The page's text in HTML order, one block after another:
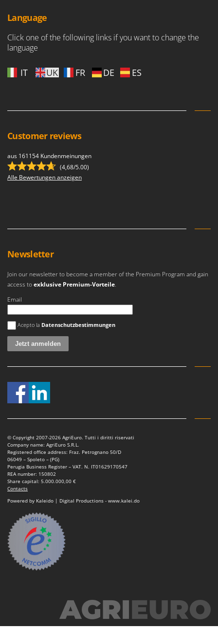
Language
Click one of the following links if you want to change the
language
IT UK FR DE ES
Customer reviews
aus 161154 Kundenmeinungen
(4,68/5.00)
Alle Bewertungen anzeigen
Newsletter
Join our newsletter to become a member of the Premium Program and gain
access toexklusive Premium-Vorteile.
Email
Es ist ein Fehler aufgetreten
Acepto la Datenschutzbestimmungen
© Copyright 2007-2026 AgriEuro. Tutti i diritti riservati
Company name: AgriEuro S.R.L.
Registered office address: Fraz. Petrognano 50/D
06049 – Spoleto – (PG)
Perugia Business Register – VAT. N. IT01629170547
REA number: 150802
Share capital: 5.000.000,00 €
Contacts
Powered by Kaleido | Digital Productions - www.kalei.do